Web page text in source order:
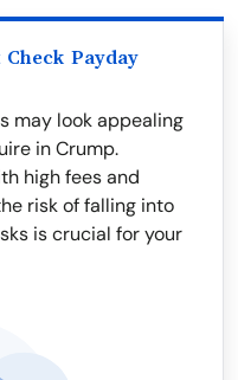
Payday
may look appealing
in Crump.
high fees and
risk of falling into
is crucial for your